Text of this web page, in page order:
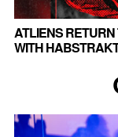
ATLIENS
WITH